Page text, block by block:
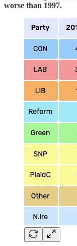
worse than 1997.